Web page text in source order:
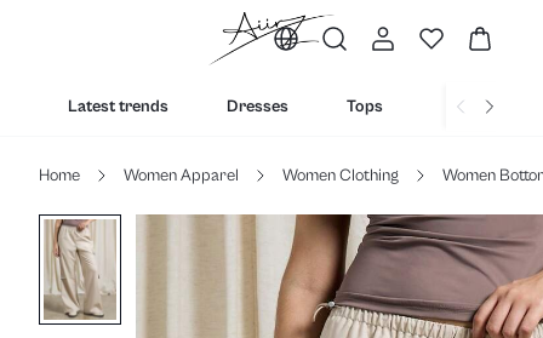
Latest trends Dresses Tops Bottoms
Home Women Apparel Women Clothing Women